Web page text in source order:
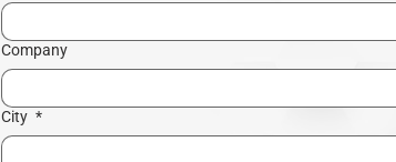
Company
City *